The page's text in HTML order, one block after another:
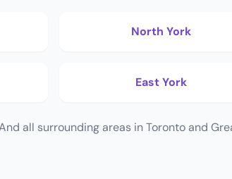
North York
East York
all surrounding areas in Toronto and